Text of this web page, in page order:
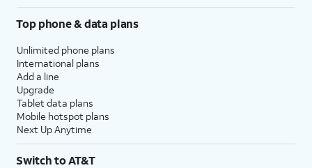
Top phone & data plans
Unlimited phone plans
International plans
Add a line
Upgrade
Tablet data plans
Mobile hotspot plans
Next Up Anytime
Switch to AT&T